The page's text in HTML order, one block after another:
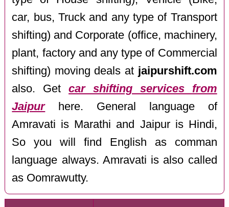
car, bus, Truck and any type of Transport
shifting) and Corporate (office, machinery,
plant, factory and any type of Commercial
shifting) moving deals at jaipurshift.com
also. Getcar shifting services from
Jaipurhere. General language of
Amravati is Marathi and Jaipur is Hindi,
So you will find English as comman
language always. Amravati is also called
as Oomrawutty.